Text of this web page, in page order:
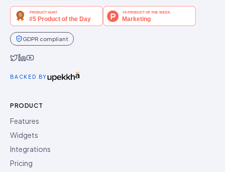
GDPR compliant
BACKED BY
PRODUCT
Features
Widgets
Integrations
Pricing